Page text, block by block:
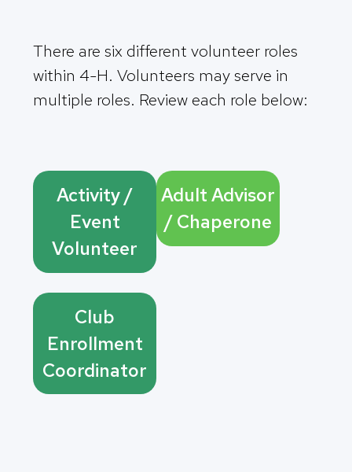
There are six different volunteer roles
within 4-H. Volunteers may serve in
multiple roles. Review each role below:
Activity /
Event
Volunteer
Adult Advisor
/ Chaperone
Club
Enrollment
Coordinator